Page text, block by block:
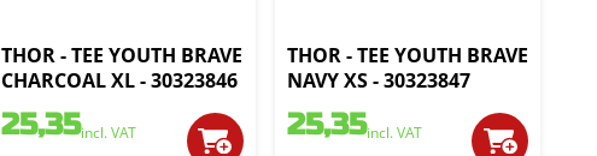
THOR - TEE YOUTH BRAVE
CHARCOAL XL - 30323846
25,35incl. VAT
THOR - TEE YOUTH BRAVE
NAVY XS - 30323847
25,35incl. VAT